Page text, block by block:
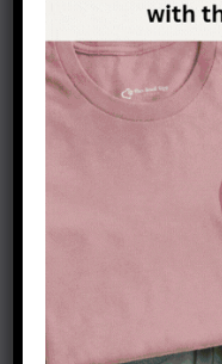
Therefore, they
and off the
damage to their
pose a problem for
individuals who
find taking care of
Dachshunds bark a
They can be
apartment or close